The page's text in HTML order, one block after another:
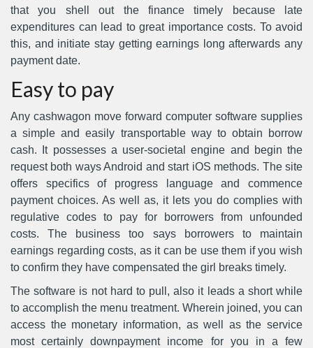
that you shell out the finance timely because late
expenditures can lead to great importance costs. To avoid
this, and initiate stay getting earnings long afterwards any
payment date.
Easy to pay
Any cashwagon move forward computer software supplies
a simple and easily transportable way to obtain borrow
cash. It possesses a user-societal engine and begin the
request both ways Android and start iOS methods. The site
offers specifics of progress language and commence
payment choices. As well as, it lets you do complies with
regulative codes to pay for borrowers from unfounded
costs. The business too says borrowers to maintain
earnings regarding costs, as it can be use them if you wish
to confirm they have compensated the girl breaks timely.
The software is not hard to pull, also it leads a short while
to accomplish the menu treatment. Wherein joined, you can
access the monetary information, as well as the service
most certainly downpayment income for you in a few